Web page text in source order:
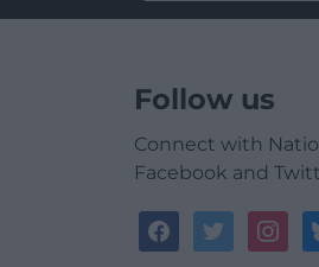
for:
Follow us
Connect with
Facebook and
facebooktwitter